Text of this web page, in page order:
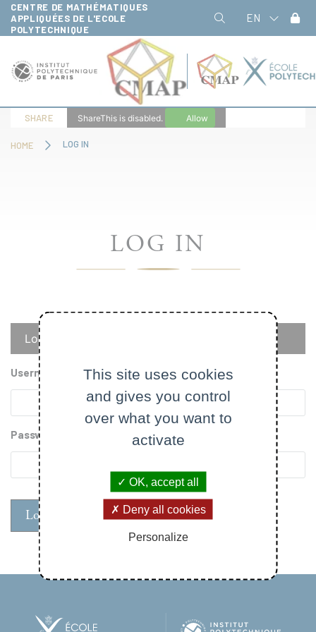
CENTRE DE MATHÉMATIQUES
APPLIQUÉES DE L'ECOLE
POLYTECHNIQUE
EN
HOME LOG IN
SHARE ShareThis is disabled. Allow
LOG IN
Primary
tabs
Log in
Username
Password
Cookies management panel
This site uses cookies
and gives you control
over what you want to
activate
OK, accept all
Deny all cookies
Personalize